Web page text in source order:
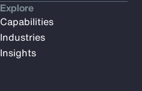
Explore
Capabilities
Industries
Insights